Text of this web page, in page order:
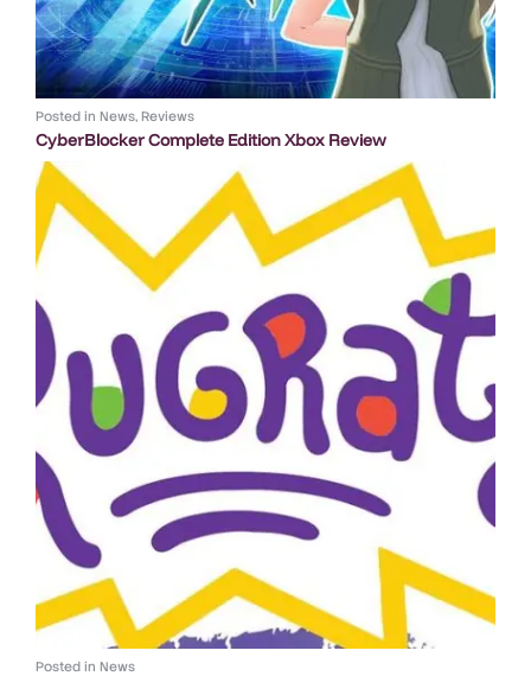
Posted in News, Reviews
CyberBlocker Complete Edition Xbox Review
Posted in News